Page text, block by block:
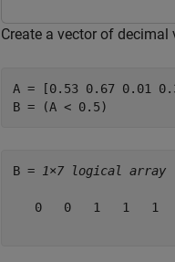
Create a vector of
A = [0.53 0.67 0.01
B = (A < 0.5)
B = 1×7 logical array
0   0   1   1   1